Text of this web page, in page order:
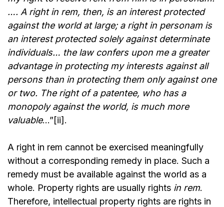
…. A right in rem, then, is an interest protected
against the world at large; a right in personam is
an interest protected solely against determinate
individuals… the law confers upon me a greater
advantage in protecting my interests against all
persons than in protecting them only against one
or two. The right of a patentee, who has a
monopoly against the world, is much more
valuable…”[ii].
A right in rem cannot be exercised meaningfully
without a corresponding remedy in place. Such a
remedy must be available against the world as a
whole. Property rights are usually rights in rem.
Therefore, intellectual property rights are rights in